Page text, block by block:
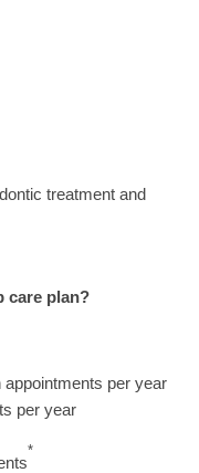
treatment and
care plan?
per year
per year
*